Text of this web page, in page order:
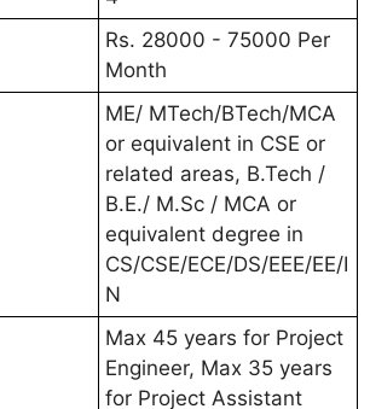
Rs. 28000 - 75000 Per
Month
ME/ MTech/BTech/MCA
or equivalent in CSE or
related areas, B.Tech /
B.E./ M.Sc / MCA or
equivalent degree in
CS/CSE/ECE/DS/EEE/EE/I
N
Max 45 years for Project
Engineer, Max 35 years
for Project Assistant